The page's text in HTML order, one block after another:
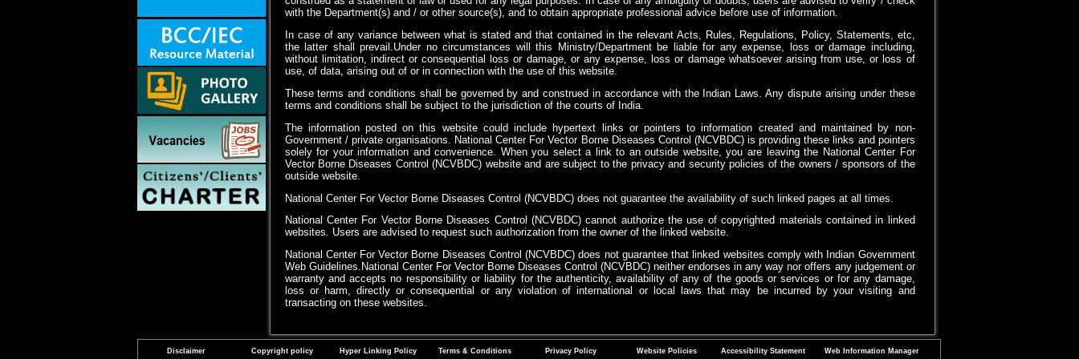
with the Department(s) and / or other source(s), and to obtain appropriate professional advice before use of information.
In case of any variance between what is stated and that contained in the relevant Acts, Rules, Regulations, Policy, Statements, etc,
the latter shall prevail.Under no circumstances will this Ministry/Department be liable for any expense, loss or damage including,
without limitation, indirect or consequential loss or damage, or any expense, loss or damage whatsoever arising from use, or loss of
use, of data, arising out of or in connection with the use of this website.
These terms and conditions shall be governed by and construed in accordance with the Indian Laws. Any dispute arising under these
terms and conditions shall be subject to the jurisdiction of the courts of India.
The information posted on this website could include hypertext links or pointers to information created and maintained by non-
Government / private organisations. National Center For Vector Borne Diseases Control (NCVBDC) is providing these links and pointers
solely for your information and convenience. When you select a link to an outside website, you are leaving the National Center For
Vector Borne Diseases Control (NCVBDC) website and are subject to the privacy and security policies of the owners / sponsors of the
outside website.
National Center For Vector Borne Diseases Control (NCVBDC) does not guarantee the availability of such linked pages at all times.
National Center For Vector Borne Diseases Control (NCVBDC) cannot authorize the use of copyrighted materials contained in linked
websites. Users are advised to request such authorization from the owner of the linked website.
National Center For Vector Borne Diseases Control (NCVBDC) does not guarantee that linked websites comply with Indian Government
Web Guidelines.National Center For Vector Borne Diseases Control (NCVBDC) neither endorses in any way nor offers any judgement or
warranty and accepts no responsibility or liability for the authenticity, availability of any of the goods or services or for any damage,
loss or harm, directly or consequential or any violation of international or local laws that may be incurred by your visiting and
transacting on these websites.
Disclaimer Copyright policy Hyper Linking Policy Terms & Conditions Privacy Policy Website Policies Accessibility Statement Web Information Manager